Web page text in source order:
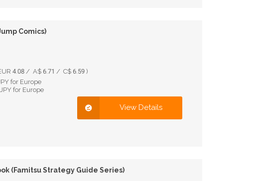
Comics)
4.08 / A$ 6.71 / C$ 6.59 )
for Europe
for Europe
View Details
(Famitsu Strategy Guide Series)